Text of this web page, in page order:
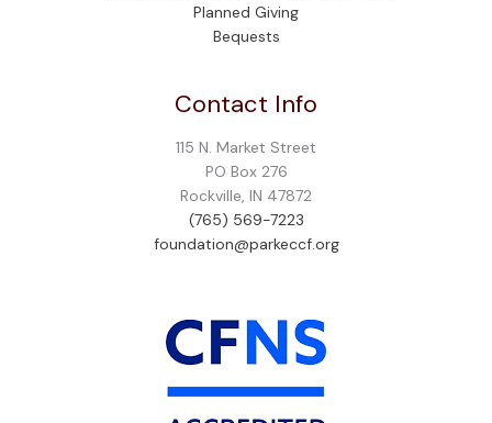
Planned Giving
Bequests
Contact Info
115 N. Market Street
PO Box 276
Rockville, IN 47872
(765) 569-7223
foundation@parkeccf.org